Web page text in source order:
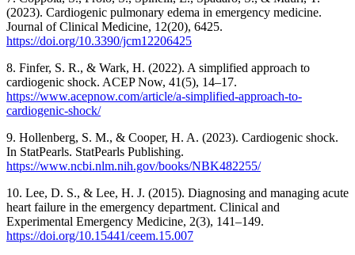
(2023). Cardiogenic pulmonary edema in emergency medicine.
Journal of Clinical Medicine, 12(20), 6425.
https://doi.org/10.3390/jcm12206425
8. Finfer, S. R., & Wark, H. (2022). A simplified approach to
cardiogenic shock. ACEP Now, 41(5), 14–17.
https://www.acepnow.com/article/a-simplified-approach-to-
cardiogenic-shock/
9. Hollenberg, S. M., & Cooper, H. A. (2023). Cardiogenic shock.
In StatPearls. StatPearls Publishing.
https://www.ncbi.nlm.nih.gov/books/NBK482255/
10. Lee, D. S., & Lee, H. J. (2015). Diagnosing and managing acute
heart failure in the emergency department. Clinical and
Experimental Emergency Medicine, 2(3), 141–149.
https://doi.org/10.15441/ceem.15.007